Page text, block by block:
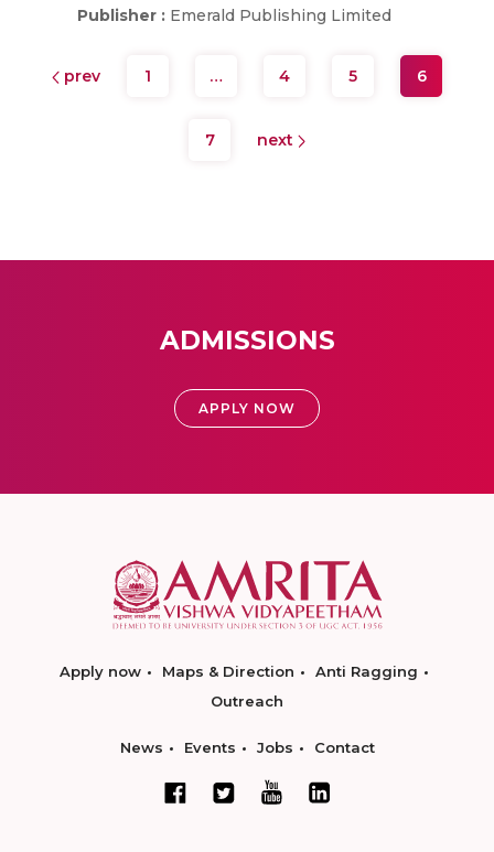
Publisher : Emerald Publishing Limited
prev 1 … 4 5 6
7 next
ADMISSIONS
APPLY NOW
Apply now Maps & Direction
Anti Ragging
Outreach
News Events Jobs Contact